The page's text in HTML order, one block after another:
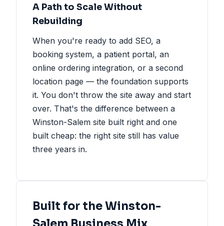
A Path to Scale Without
Rebuilding
When you're ready to add SEO, a
booking system, a patient portal, an
online ordering integration, or a second
location page — the foundation supports
it. You don't throw the site away and start
over. That's the difference between a
Winston-Salem site built right and one
built cheap: the right site still has value
three years in.
Built for the Winston-